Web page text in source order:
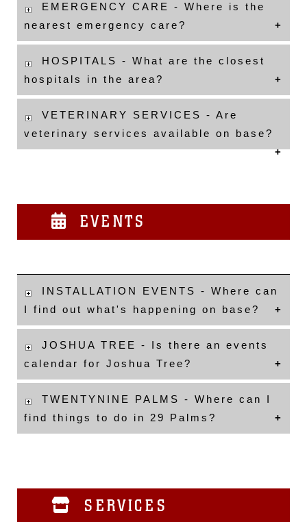
EMERGENCY CARE - Where is the
nearest emergency care?
HOSPITALS - What are the closest
hospitals in the area?
VETERINARY SERVICES - Are
veterinary services available on base?
EVENTS
INSTALLATION EVENTS - Where can
I find out what's happening on base?
JOSHUA TREE - Is there an events
calendar for Joshua Tree?
TWENTYNINE PALMS - Where can I
find things to do in 29 Palms?
SERVICES